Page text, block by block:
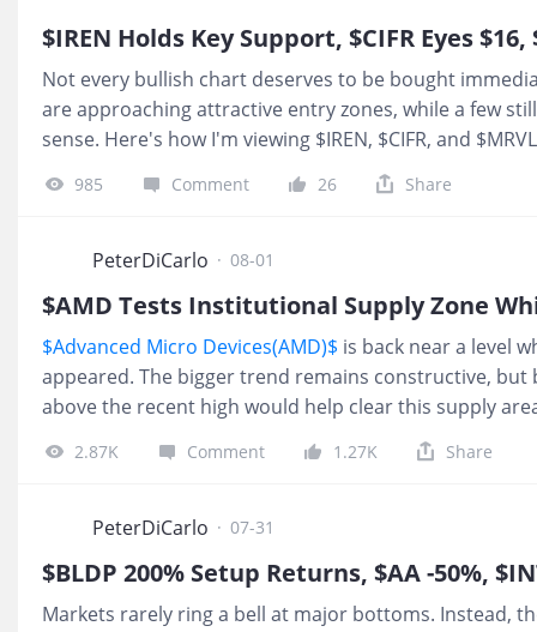
$IREN Holds Key Support, $CIFR Eyes
Not every bullish chart deserves to be bought
are approaching attractive entry zones, while a few
sense. Here's how I'm viewing $IREN, $CIFR, and
short term structure still looks bullish. Price held last
level can hold into August. While this short term
bullish structure. I would be a buyer around $16 if we
985 Comment 26 Share
PeterDiCarlo · 08-01
$AMD Tests Institutional Supply Zone
$Advanced Micro Devices(AMD)$ is back near a level
appeared. The bigger trend remains constructive,
above the recent high would help clear this supply
upside leg. Until that happens, this zone remains a
and sellers taking profits. On the broader market side,
still showing signs of weakness, with lower highs
2.87K Comment 1.27K Share
PeterDiCarlo · 07-31
Markets rarely ring a bell at major bottoms. Instead,